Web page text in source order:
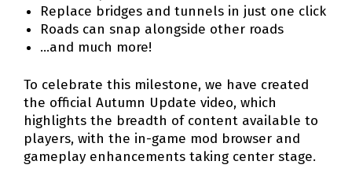
Replace bridges and tunnels in just one click
Roads can snap alongside other roads
…and much more!
To celebrate this milestone, we have created
the official Autumn Update video, which
highlights the breadth of content available to
players, with the in-game mod browser and
gameplay enhancements taking center stage.